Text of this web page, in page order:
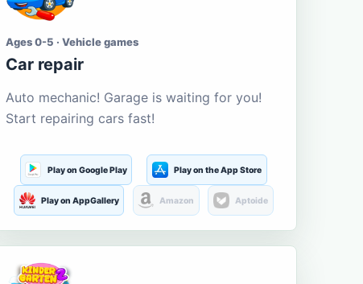
Ages 0-5 · Vehicle games
Car repair
Auto mechanic! Garage is waiting for you!
Start repairing cars fast!
Play on Google Play Play on the App Store
Play on AppGallery Amazon Aptoide